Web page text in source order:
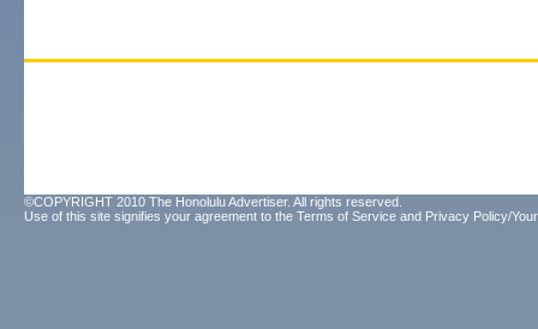
©COPYRIGHT 2010 The Honolulu Advertiser. All rights reserved.
Use of this site signifies your agreement to the Terms of Service and Privacy Policy/